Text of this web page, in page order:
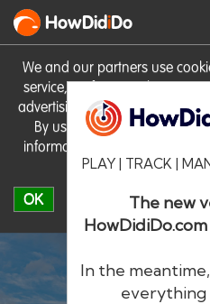
We and our partners use
service, perform analytics,
advertising performance and
By using the site you
information on cookies
our
OK
HowDidiDo
PLAY | TRACK |
The new
In the
everything